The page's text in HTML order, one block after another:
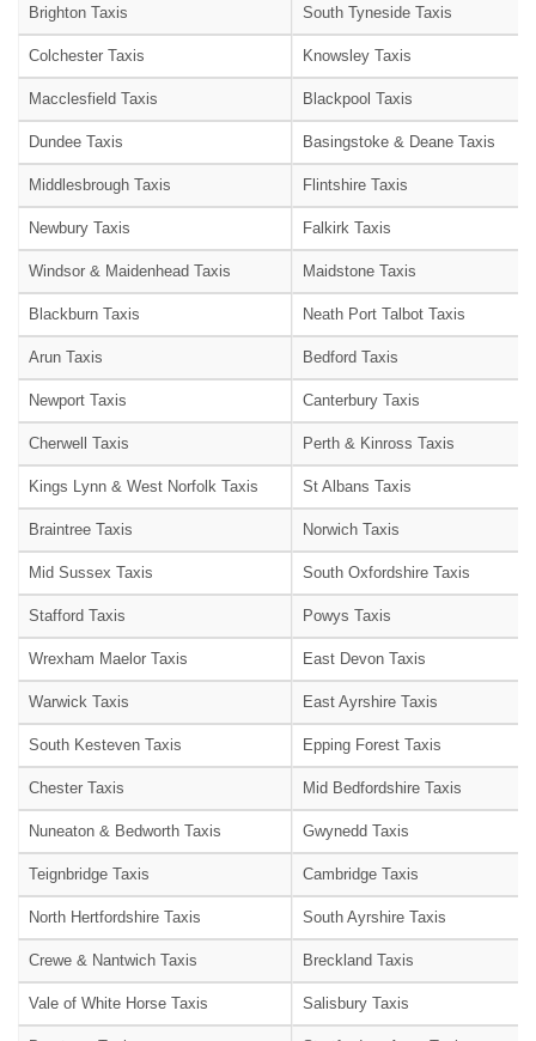
Brighton Taxis South Tyneside Taxis
Colchester Taxis Knowsley Taxis
Macclesfield Taxis Blackpool Taxis
Dundee Taxis Basingstoke & Deane Taxis
Middlesbrough Taxis Flintshire Taxis
Newbury Taxis Falkirk Taxis
Windsor & Maidenhead Taxis Maidstone Taxis
Blackburn Taxis Neath Port Talbot Taxis
Arun Taxis Bedford Taxis
Newport Taxis Canterbury Taxis
Cherwell Taxis Perth & Kinross Taxis
Kings Lynn & West Norfolk Taxis St Albans Taxis
Braintree Taxis Norwich Taxis
Mid Sussex Taxis South Oxfordshire Taxis
Stafford Taxis Powys Taxis
Wrexham Maelor Taxis East Devon Taxis
Warwick Taxis East Ayrshire Taxis
South Kesteven Taxis Epping Forest Taxis
Chester Taxis Mid Bedfordshire Taxis
Nuneaton & Bedworth Taxis Gwynedd Taxis
Teignbridge Taxis Cambridge Taxis
North Hertfordshire Taxis South Ayrshire Taxis
Crewe & Nantwich Taxis Breckland Taxis
Vale of White Horse Taxis Salisbury Taxis